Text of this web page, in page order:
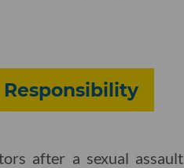
after a sexual assault